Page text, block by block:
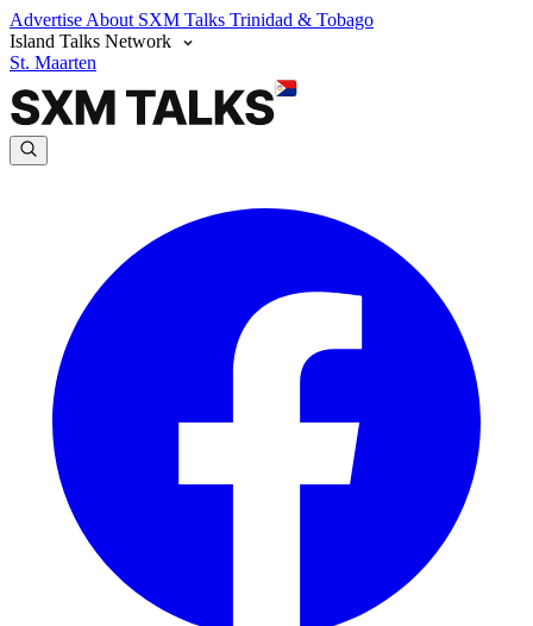
Advertise About SXM Talks Trinidad & Tobago
Island Talks Network
St. Maarten